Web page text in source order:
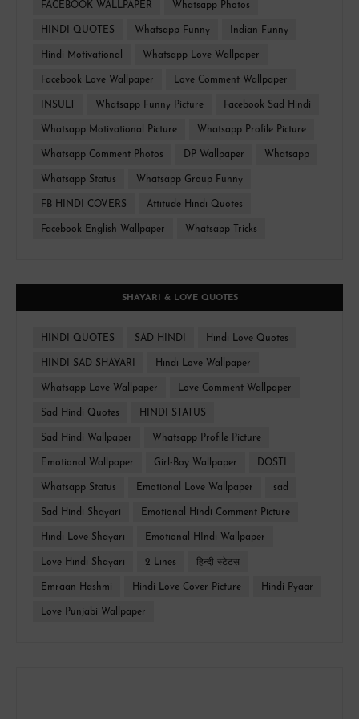
FACEBOOK WALLPAPER Whatsapp Photos
HINDI QUOTES Whatsapp Funny Indian Funny
Hindi Motivational Whatsapp Love Wallpaper
Facebook Love Wallpaper Love Comment Wallpaper
INSULT Whatsapp Funny Picture Facebook Sad Hindi
Whatsapp Motivational Picture Whatsapp Profile Picture
Whatsapp Comment Photos DP Wallpaper Whatsapp
Whatsapp Status Whatsapp Group Funny
FB HINDI COVERS Attitude Hindi Quotes
Facebook English Wallpaper Whatsapp Tricks
SHAYARI & LOVE QUOTES
HINDI QUOTES SAD HINDI Hindi Love Quotes
HINDI SAD SHAYARI Hindi Love Wallpaper
Whatsapp Love Wallpaper Love Comment Wallpaper
Sad Hindi Quotes HINDI STATUS
Sad Hindi Wallpaper Whatsapp Profile Picture
Emotional Wallpaper Girl-Boy Wallpaper DOSTI
Whatsapp Status Emotional Love Wallpaper sad
Sad Hindi Shayari Emotional Hindi Comment Picture
Hindi Love Shayari Emotional HIndi Wallpaper
Love Hindi Shayari 2 Lines हिन्दी स्टेटस
Emraan Hashmi Hindi Love Cover Picture Hindi Pyaar
Love Punjabi Wallpaper